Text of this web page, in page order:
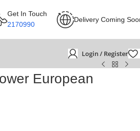
Get In Touch
2170990
Delivery Coming
Login / Register
European